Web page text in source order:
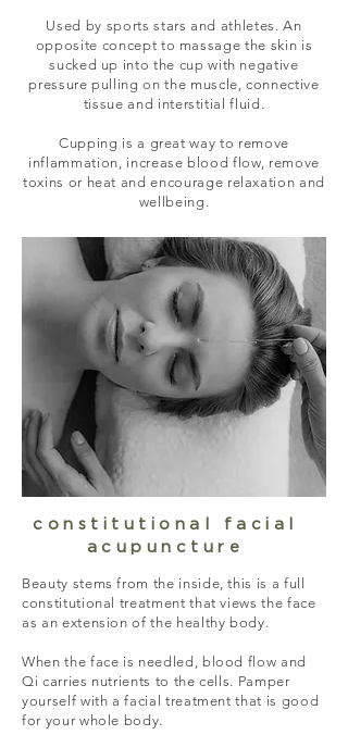
Used by sports stars and athletes. An
opposite concept to massage the skin is
sucked up into the cup with negative
pressure pulling on the muscle, connective
tissue and interstitial fluid.
Cupping is a great way to remove
inflammation, increase blood flow, remove
toxins or heat and encourage relaxation and
wellbeing.
constitutional facial
acupuncture
Beauty stems from the inside, this is a full
constitutional treatment that views the face
as an extension of the healthy body.
When the face is needled, blood flow and
Qi carries nutrients to the cells. Pamper
yourself with a facial treatment that is good
for your whole body.